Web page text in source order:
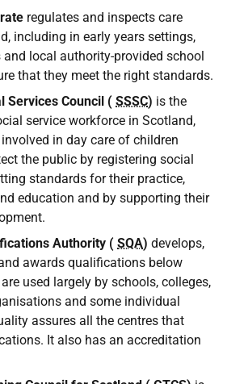
regulates and inspects care
including in early years settings,
local authority-provided school
that they meet the right standards.
Services Council ( SSSC) is the
service workforce in Scotland,
in day care of children
the public by registering social
standards for their practice,
education and by supporting their
Authority ( SQA) develops,
awards qualifications below
used largely by schools, colleges,
and some individual
assures all the centres that
It also has an accreditation